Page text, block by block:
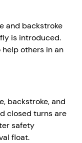
and backstroke
is introduced.
others in an
backstroke, and
closed turns are
safety
float.